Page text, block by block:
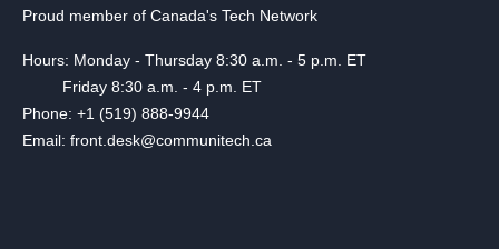
Proud member of Canada's Tech Network
Hours: Monday - Thursday 8:30 a.m. - 5 p.m. ET
Friday 8:30 a.m. - 4 p.m. ET
Phone: +1 (519) 888-9944
Email: front.desk@communitech.ca